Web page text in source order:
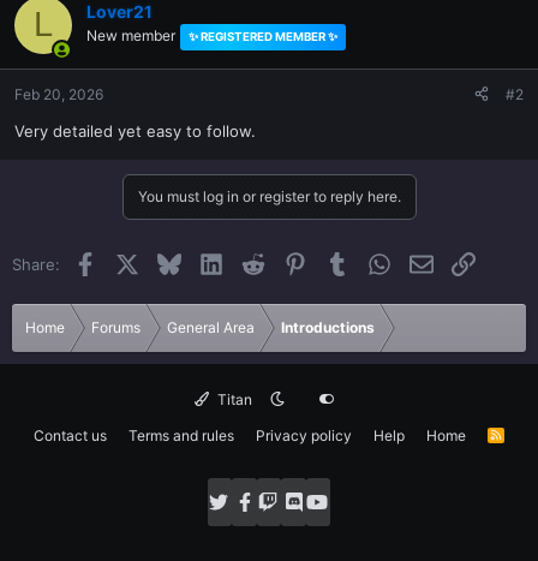
L Lover21
New member ✨ REGISTERED MEMBER ✨
Feb 20, 2026 #2
Very detailed yet easy to follow.
You must log in or register to reply here.
Share: Facebook BlueskyLinkedInReddit PinterestTumblrWhatsApp
EmailLink
Home Forums General Area Introductions
Titan
Contact us
Terms and rules Privacy policy Help Home
R